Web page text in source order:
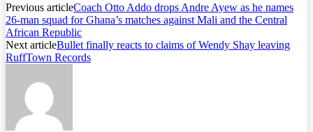
Previous articleCoach Otto Addo drops Andre Ayew as he names
26-man squad for Ghana’s matches against Mali and the Central
African Republic
Next articleBullet finally reacts to claims of Wendy Shay leaving
RuffTown Records